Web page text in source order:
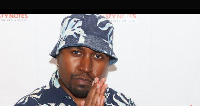
Gallery Images